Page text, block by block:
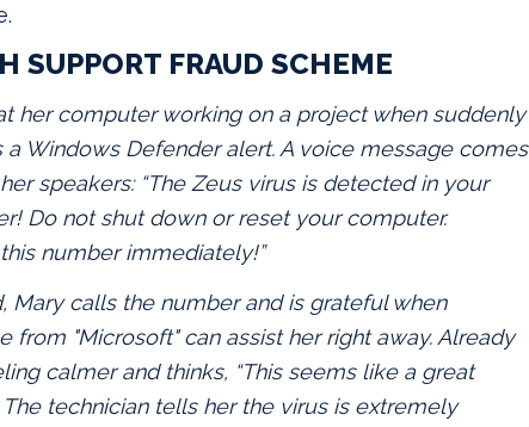
SUPPORT FRAUD SCHEME
her computer working on a project when suddenly
a Windows Defender alert. A voice message comes
speakers: “The Zeus virus is detected in your
Do not shut down or reset your computer.
number immediately!”
Mary calls the number and is grateful when
from "Microsoft" can assist her right away. Already
calmer and thinks, “This seems like a great
The technician tells her the virus is extremely